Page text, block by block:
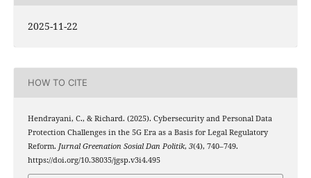
2025-11-22
HOW TO CITE
Hendrayani, C., & Richard. (2025). Cybersecurity and Personal Data
Protection Challenges in the 5G Era as a Basis for Legal Regulatory
Reform. Jurnal Greenation Sosial Dan Politik, 3(4), 740–749.
https://doi.org/10.38035/jgsp.v3i4.495